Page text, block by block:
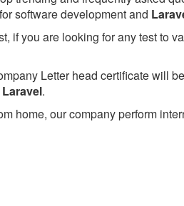
for software development and
if you are looking for any test to
Letter head certificate will
Laravel.
home, our company perform